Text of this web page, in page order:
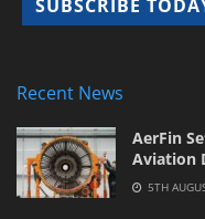
Recent News
AerFin
Aviation
5TH